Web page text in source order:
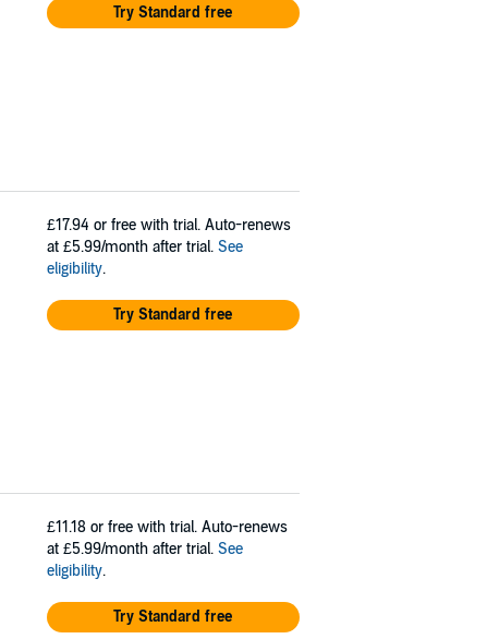
Try Standard free
£17.94 or free with trial. Auto-renews
at £5.99/month after trial. See
eligibility.
Try Standard free
£11.18 or free with trial. Auto-renews
at £5.99/month after trial. See
eligibility.
Try Standard free